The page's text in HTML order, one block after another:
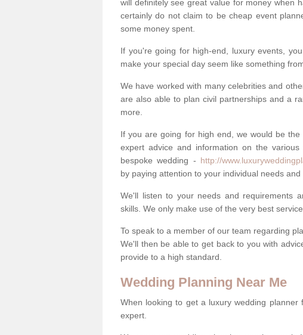
will definitely see great value for money when
certainly do not claim to be cheap event
some money spent.
If you're going for high-end, luxury events,
make your special day seem like something
We have worked with many celebrities and
are also able to plan civil partnerships and a
more.
If you are going for high end, we would be
expert advice and information on the
bespoke wedding - http://
by paying attention to your individual needs and
We'll listen to your needs and requirements
skills. We only make use of the very best
To speak to a member of our team regarding
We'll then be able to get back to you with
provide to a high standard.
Wedding Planning Near Me
When looking to get a luxury wedding
expert.